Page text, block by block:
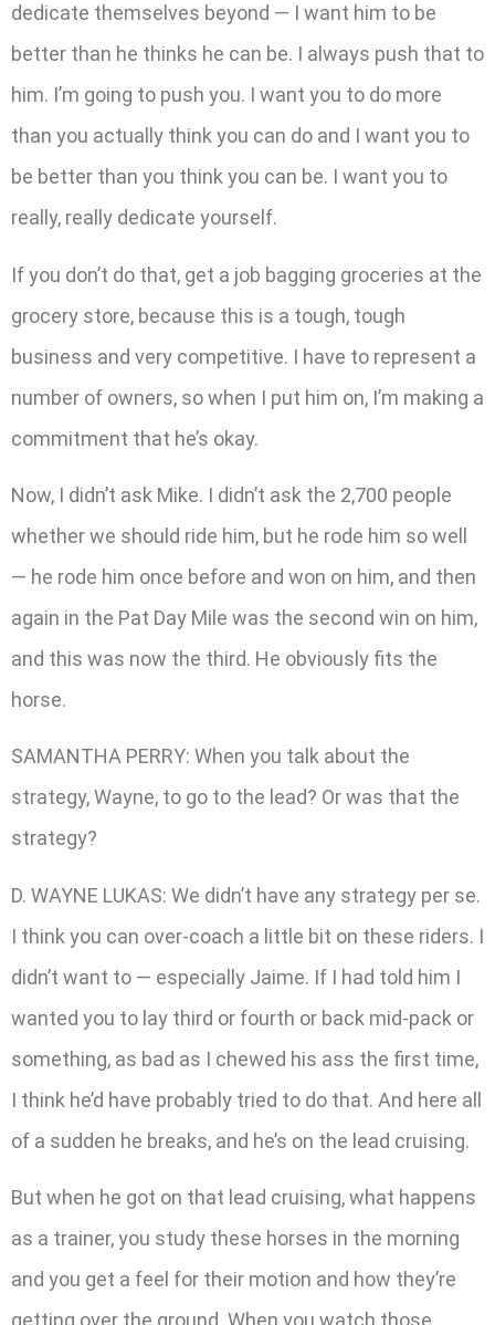
dedicate themselves beyond — I want him to be
better than he thinks he can be. I always push that to
him. I’m going to push you. I want you to do more
than you actually think you can do and I want you to
be better than you think you can be. I want you to
really, really dedicate yourself.
If you don’t do that, get a job bagging groceries at the
grocery store, because this is a tough, tough
business and very competitive. I have to represent a
number of owners, so when I put him on, I’m making a
commitment that he’s okay.
Now, I didn’t ask Mike. I didn’t ask the 2,700 people
whether we should ride him, but he rode him so well
— he rode him once before and won on him, and then
again in the Pat Day Mile was the second win on him,
and this was now the third. He obviously fits the
horse.
SAMANTHA PERRY: When you talk about the
strategy, Wayne, to go to the lead? Or was that the
strategy?
D. WAYNE LUKAS: We didn’t have any strategy per se.
I think you can over-coach a little bit on these riders. I
didn’t want to — especially Jaime. If I had told him I
wanted you to lay third or fourth or back mid-pack or
something, as bad as I chewed his ass the first time,
I think he’d have probably tried to do that. And here all
of a sudden he breaks, and he’s on the lead cruising.
But when he got on that lead cruising, what happens
as a trainer, you study these horses in the morning
and you get a feel for their motion and how they’re
getting over the ground. When you watch those